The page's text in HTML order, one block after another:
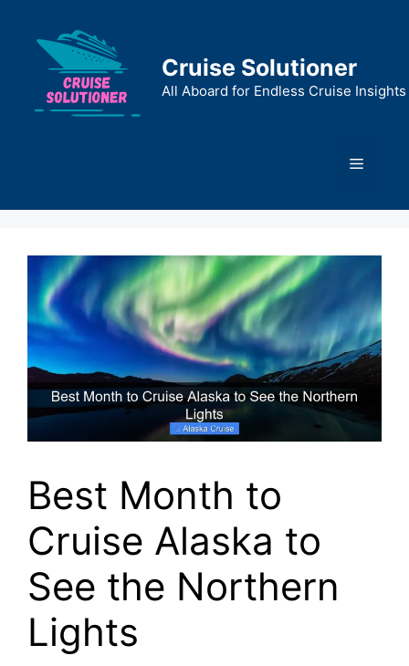
content
Cruise Solutioner
All Aboard for Endless Cruise Insights
Menu
Best Month to
Cruise Alaska to
See the Northern
Lights